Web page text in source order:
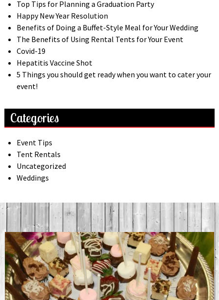
Top Tips for Planning a Graduation Party
Happy New Year Resolution
Benefits of Doing a Buffet-Style Meal for Your Wedding
The Benefits of Using Rental Tents for Your Event
Covid-19
Hepatitis Vaccine Shot
5 Things you should get ready when you want to cater your
event!
Categories
Event Tips
Tent Rentals
Uncategorized
Weddings